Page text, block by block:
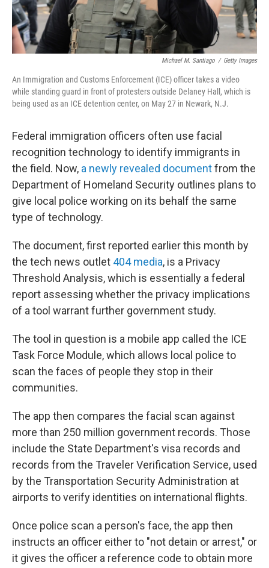
Michael M. Santiago / Getty Images
An Immigration and Customs Enforcement (ICE) officer takes a video
while standing guard in front of protesters outside Delaney Hall, which is
being used as an ICE detention center, on May 27 in Newark, N.J.
Federal immigration officers often use facial
recognition technology to identify immigrants in
the field. Now, a newly revealed documentfrom the
Department of Homeland Security outlines plans to
give local police working on its behalf the same
type of technology.
The document, first reported earlier this month by
the tech news outlet 404 media, is a Privacy
Threshold Analysis, which is essentially a federal
report assessing whether the privacy implications
of a tool warrant further government study.
The tool in question is a mobile app called the ICE
Task Force Module, which allows local police to
scan the faces of people they stop in their
communities.
The app then compares the facial scan against
more than 250 million government records. Those
include the State Department's visa records and
records from the Traveler Verification Service, used
by the Transportation Security Administration at
airports to verify identities on international flights.
Once police scan a person's face, the app then
instructs an officer either to "not detain or arrest," or
it gives the officer a reference code to obtain more